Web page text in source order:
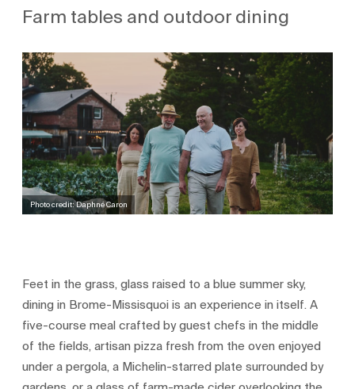
Farm tables and outdoor dining
Photo credit: Daphné Caron
Feet in the grass, glass raised to a blue summer sky,
dining in Brome-Missisquoi is an experience in itself. A
five-course meal crafted by guest chefs in the middle
of the fields, artisan pizza fresh from the oven enjoyed
under a pergola, a Michelin-starred plate surrounded by